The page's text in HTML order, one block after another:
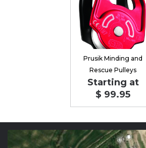
Prusik Minding and
Rescue Pulleys
Starting at
$ 99.95